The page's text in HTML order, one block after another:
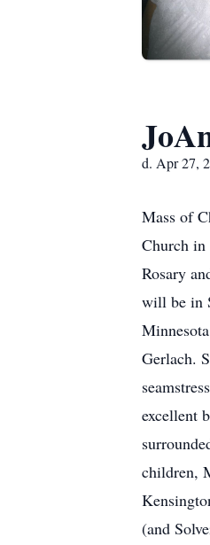
d. Apr 27,
Mass of
Church
Rosary
will be in
Gerlach.
excellent
children,
(and